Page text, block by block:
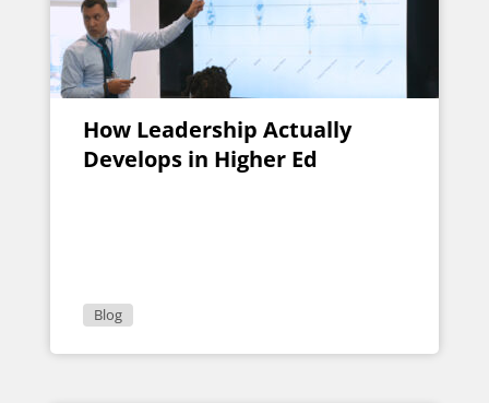
How Leadership Actually
Develops in Higher Ed
Blog